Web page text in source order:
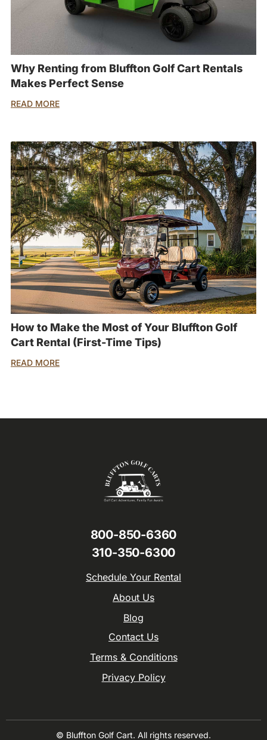
Why Renting from Bluffton Golf Cart Rentals
Makes Perfect Sense
READ MORE
How to Make the Most of Your Bluffton Golf
Cart Rental (First-Time Tips)
READ MORE
800-850-6360
310-350-6300
Schedule Your Rental
About Us
Blog
Contact Us
Terms & Conditions
Privacy Policy
© Bluffton Golf Cart. All rights reserved.